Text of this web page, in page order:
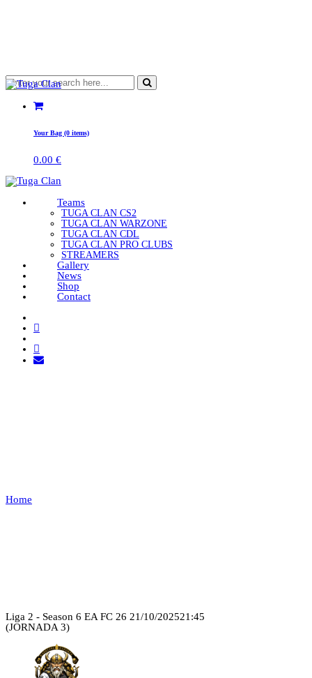
Your Bag (0 items)
0.00 €
Teams
TUGA CLAN CS2
TUGA CLAN WARZONE
TUGA CLAN CDL
TUGA CLAN PRO CLUBS
STREAMERS
Gallery
News
Shop
Contact
Home
Liga 2 - Season 6 EA FC 26 21/10/202521:45
(JORNADA 3)